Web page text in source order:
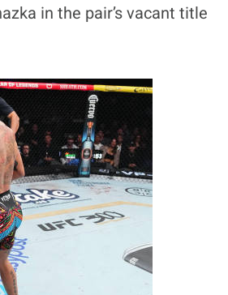
in the pair’s vacant title